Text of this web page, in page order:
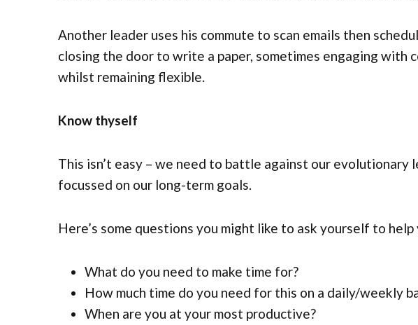
Another leader uses his commute to scan emails then
closing the door to write a paper, sometimes engaging with
whilst remaining flexible.
Know thyself
This isn’t easy – we need to battle against our evolutionary
focussed on our long-term goals.
Here’s some questions you might like to ask yourself to
What do you need to make time for?
How much time do you need for this on a daily/weekly
When are you at your most productive?